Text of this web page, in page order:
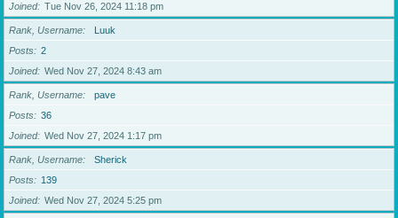
Joined
Tue Nov 26, 2024 11:18 pm
Rank, Username
Luuk
Posts
2
Joined
Wed Nov 27, 2024 8:43 am
Rank, Username
pave
Posts
36
Joined
Wed Nov 27, 2024 1:17 pm
Rank, Username
Sherick
Posts
139
Joined
Wed Nov 27, 2024 5:25 pm